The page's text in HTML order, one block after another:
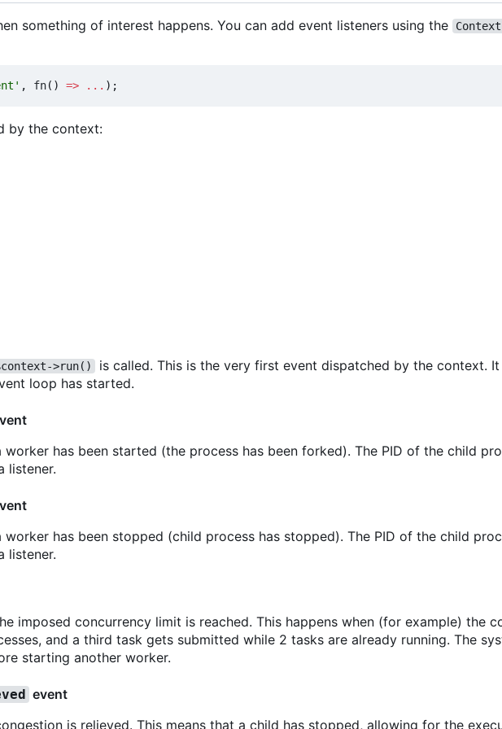
something of interest happens. You can add event listeners using the
, fn() => ... );
by the context:
>run()
is called. This is the very first event dispatched by the context.
loop has started.
has been started (the process has been forked). The PID of the child
listener.
has been stopped (child process has stopped). The PID of the child
listener.
imposed concurrency limit is reached. This happens when (for example) the
and a third task gets submitted while 2 tasks are already running. The
starting another worker.
event
is relieved. This means that a child has stopped, allowing for the